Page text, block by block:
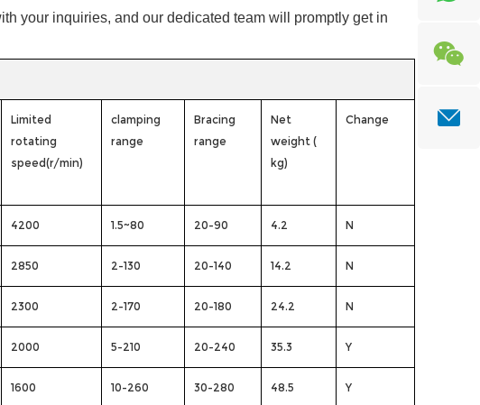
your inquiries, and our dedicated team will promptly get in
Limited
rotating
speed(r/min)
clamping
range
Bracing
range
Net
weight (
kg)
Change
4200 1.5~80 20-90 4.2 N
2850 2-130 20-140 14.2 N
2300 2-170 20-180 24.2 N
2000 5-210 20-240 35.3 Y
1600 10-260 30-280 48.5 Y